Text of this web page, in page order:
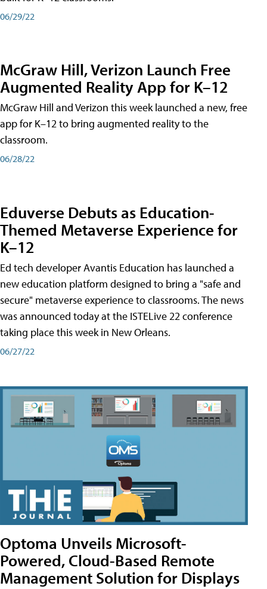
06/29/22
McGraw Hill, Verizon Launch Free
Augmented Reality App for K–12
McGraw Hill and Verizon this week launched a new, free
app for K–12 to bring augmented reality to the
classroom.
06/28/22
Eduverse Debuts as Education-
Themed Metaverse Experience for
K–12
Ed tech developer Avantis Education has launched a
new education platform designed to bring a "safe and
secure" metaverse experience to classrooms. The news
was announced today at the ISTELive 22 conference
taking place this week in New Orleans.
06/27/22
Optoma Unveils Microsoft-
Powered, Cloud-Based Remote
Management Solution for Displays